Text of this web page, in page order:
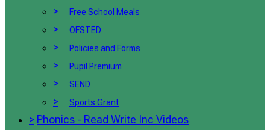
> Free School Meals
> OFSTED
> Policies and Forms
> Pupil Premium
> SEND
> Sports Grant
> Phonics - Read Write Inc Videos